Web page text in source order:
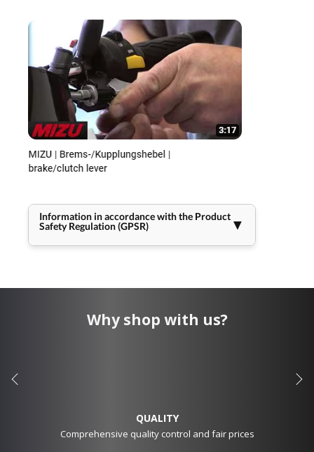
Information in accordance with the Product
Safety Regulation (GPSR)
▼
Why shop with us?
QUALITY
Comprehensive quality control and fair prices